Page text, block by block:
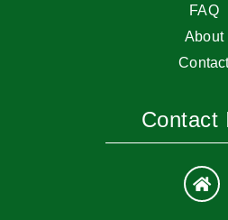
FAQ
About
Contact